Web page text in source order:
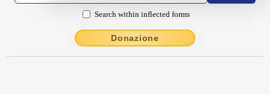
Search within inflected forms
Donazione